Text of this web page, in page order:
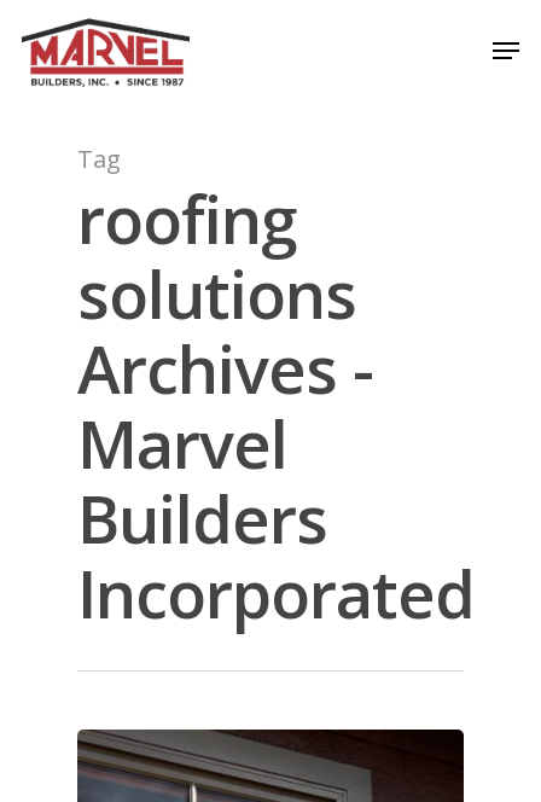
main
Tag
roofing
solutions
Archives -
Marvel
Builders
Incorporated